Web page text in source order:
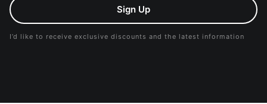
Sign Up
I’d like to receive exclusive discounts and the latest information